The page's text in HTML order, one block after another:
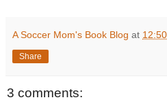
A Soccer Mom's Book Blog at
Share
3 comments: